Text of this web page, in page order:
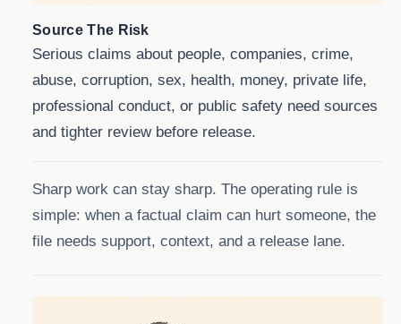
Source The Risk
Serious claims about people, companies, crime,
abuse, corruption, sex, health, money, private life,
professional conduct, or public safety need sources
and tighter review before release.
Sharp work can stay sharp. The operating rule is
simple: when a factual claim can hurt someone, the
file needs support, context, and a release lane.